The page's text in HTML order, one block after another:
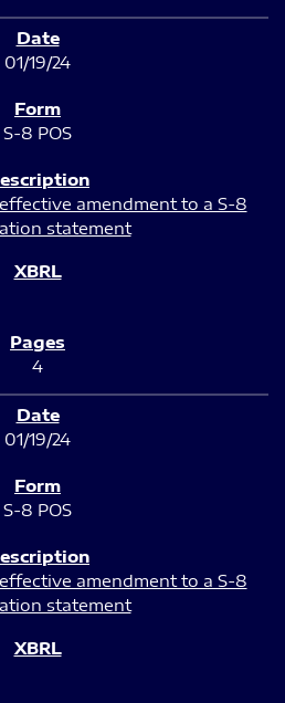
01/19/24
S-8 POS
amendment to a S-8
statement
4
01/19/24
S-8 POS
amendment to a S-8
statement